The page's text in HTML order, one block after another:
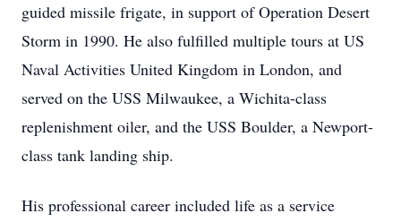
guided missile frigate, in support of Operation Desert
Storm in 1990. He also fulfilled multiple tours at US
Naval Activities United Kingdom in London, and
served on the USS Milwaukee, a Wichita-class
replenishment oiler, and the USS Boulder, a Newport-
class tank landing ship.
His professional career included life as a service